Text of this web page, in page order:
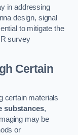
in addressing
design, signal
to mitigate the
survey
Certain
certain materials
substances,
may be
or